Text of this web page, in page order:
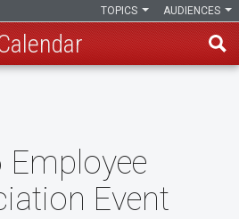
AUDIENCES
TOPICS
Employee
Event